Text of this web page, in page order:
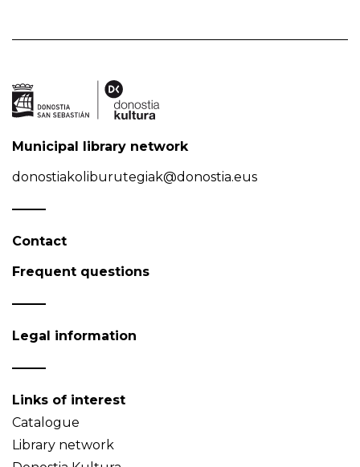
Municipal library network
donostiakoliburutegiak@donostia.eus
Contact
Frequent questions
Legal information
Links of interest
Catalogue
Library network